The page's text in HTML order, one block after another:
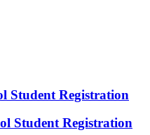
Student Registration
Student Registration